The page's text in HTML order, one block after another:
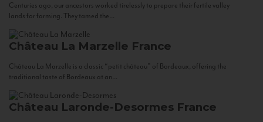
Centuries ago, our ancestors worked tirelessly to prepare their fertile valley
lands for farming. They tamed the...
Château La Marzelle France
Château La Marzelle is a classic “petit château” of Bordeaux, offering the
traditional taste of Bordeaux at an...
Château Laronde-Desormes France